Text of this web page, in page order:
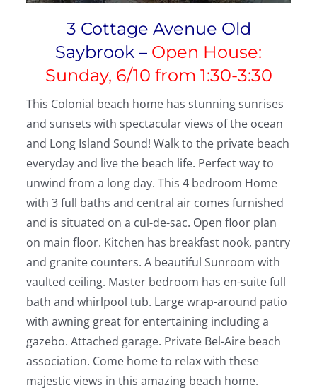
3 Cottage Avenue Old
Saybrook – Open House:
Sunday, 6/10 from 1:30-3:30
This Colonial beach home has stunning sunrises
and sunsets with spectacular views of the ocean
and Long Island Sound! Walk to the private beach
everyday and live the beach life. Perfect way to
unwind from a long day. This 4 bedroom Home
with 3 full baths and central air comes furnished
and is situated on a cul-de-sac. Open floor plan
on main floor. Kitchen has breakfast nook, pantry
and granite counters. A beautiful Sunroom with
vaulted ceiling. Master bedroom has en-suite full
bath and whirlpool tub. Large wrap-around patio
with awning great for entertaining including a
gazebo. Attached garage. Private Bel-Aire beach
association. Come home to relax with these
majestic views in this amazing beach home.